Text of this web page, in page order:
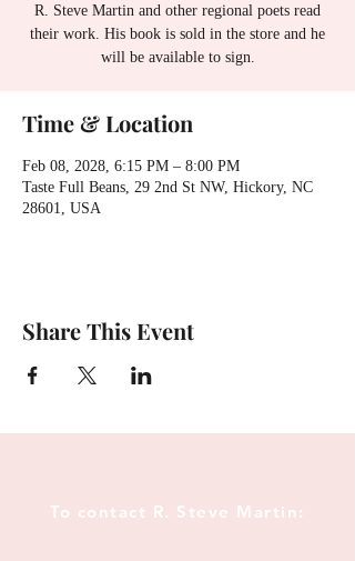
R. Steve Martin and other regional poets read
their work. His book is sold in the store and he
will be available to sign.
Time & Location
Feb 08, 2028, 6:15 PM – 8:00 PM
Taste Full Beans, 29 2nd St NW, Hickory, NC
28601, USA
Share This Event
To contact R. Steve Martin: